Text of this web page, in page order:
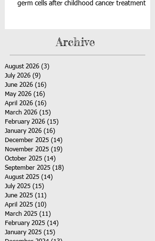
germ cells after childhood cancer treatment
Archive
August 2026 (3)
July 2026 (9)
June 2026 (16)
May 2026 (16)
April 2026 (16)
March 2026 (15)
February 2026 (15)
January 2026 (16)
December 2025 (14)
November 2025 (19)
October 2025 (14)
September 2025 (18)
August 2025 (14)
July 2025 (15)
June 2025 (11)
April 2025 (10)
March 2025 (11)
February 2025 (14)
January 2025 (15)